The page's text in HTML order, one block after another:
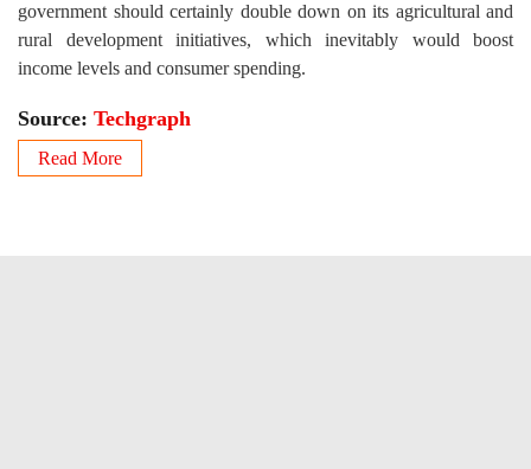
government should certainly double down on its agricultural and
rural development initiatives, which inevitably would boost
income levels and consumer spending.
Source: Techgraph
Read More